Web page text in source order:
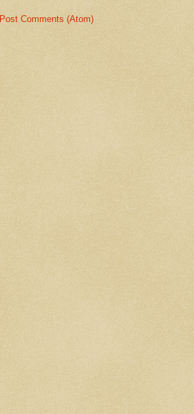
Post Comments (Atom)